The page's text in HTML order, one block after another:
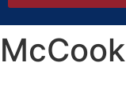
McCook